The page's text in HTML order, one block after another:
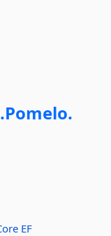
Pomelo.
EF